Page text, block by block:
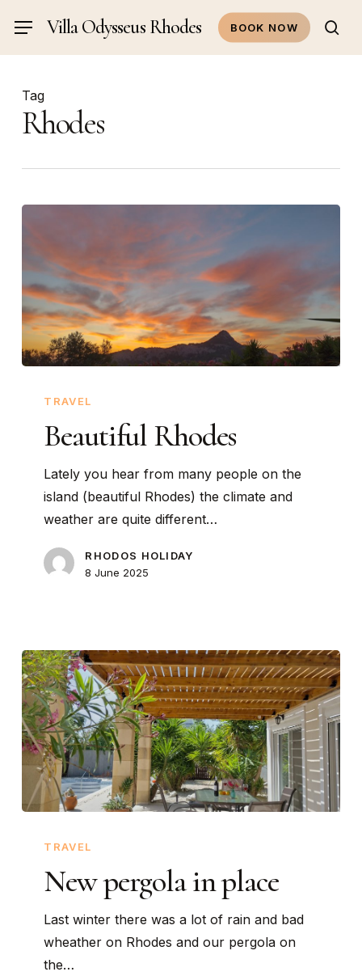
main
MenuVilla Odysseus Rhodes BOOK NOW
Tag
Rhodes
Rhodes
TRAVEL
Beautiful Rhodes
Lately you hear from many people on the
island (beautiful Rhodes) the climate and
weather are quite different…
RHODOS HOLIDAY
8 June 2025
pergola
place
TRAVEL
New pergola in place
Last winter there was a lot of rain and bad
wheather on Rhodes and our pergola on
the…